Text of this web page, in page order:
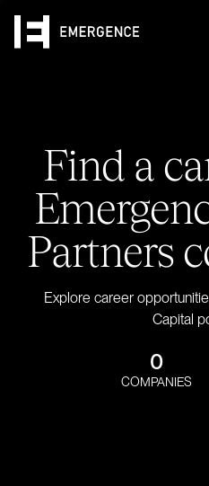
Find a
Partners
Explore career
Capital
0
COMPANIES